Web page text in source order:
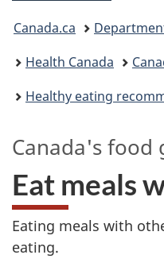
You
are
here:
Canada.ca
Health Canada
Healthy eating
Canada'sfood
Eat meals
Eating meals with
eating.